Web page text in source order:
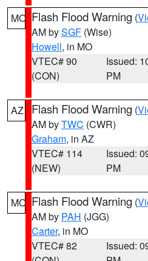
MO Flash Flood Warning (
AM bySGF (Wise)
Howell, in MO
VTEC# 90
(CON)
Issued:
PM
AZ Flash Flood Warning (
AM byTWC (CWR)
Graham, in AZ
VTEC# 114
(NEW)
Issued:
PM
MO Flash Flood Warning (
AM by PAH (JGG)
Carter, in MO
VTEC# 82
Issued: